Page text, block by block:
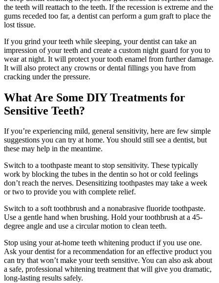
the teeth will reattach to the teeth. If the recession is extreme and the
gums receded too far, a dentist can perform a gum graft to place the
lost tissue.
If you grind your teeth while sleeping, your dentist can take an
impression of your teeth and create a custom night guard for you to
wear at night. It will protect your tooth enamel from further damage.
It will also protect any crowns or dental fillings you have from
cracking under the pressure.
What Are Some DIY Treatments for
Sensitive Teeth?
If you’re experiencing mild, general sensitivity, here are few simple
suggestions you can try at home. You should still see a dentist, but
these may help in the meantime.
Switch to a toothpaste meant to stop sensitivity. These typically
work by blocking the tubes in the dentin so hot or cold feelings
don’t reach the nerves. Desensitizing toothpastes may take a week
or two to provide you with complete relief.
Switch to a soft toothbrush and a nonabrasive fluoride toothpaste.
Use a gentle hand when brushing. Hold your toothbrush at a 45-
degree angle and use a circular motion to clean teeth.
Stop using your at-home teeth whitening product if you use one.
Ask your dentist for a recommendation for an effective product you
can try that won’t make your teeth sensitive. You can also ask about
a safe, professional whitening treatment that will give you dramatic,
long-lasting results safely.